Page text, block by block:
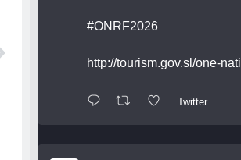
#ONRF2026
http://tourism.gov.sl/one-
Twitter